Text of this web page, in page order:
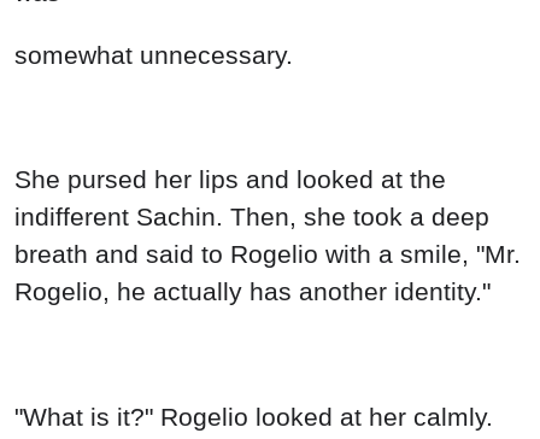
somewhat unnecessary.
She pursed her lips and looked at the
indifferent Sachin. Then, she took a deep
breath and said to Rogelio with a smile, "Mr.
Rogelio, he actually has another identity."
"What is it?" Rogelio looked at her calmly.